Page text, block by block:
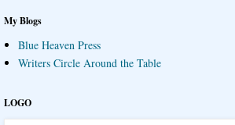
My Blogs
Blue Heaven Press
Writers Circle Around the Table
LOGO